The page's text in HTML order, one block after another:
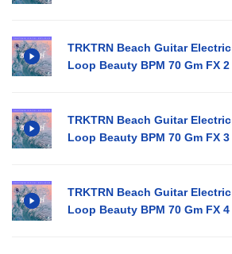
TRKTRN Beach Guitar Electric
Loop Beauty BPM 70 Gm FX 2
TRKTRN Beach Guitar Electric
Loop Beauty BPM 70 Gm FX 3
TRKTRN Beach Guitar Electric
Loop Beauty BPM 70 Gm FX 4